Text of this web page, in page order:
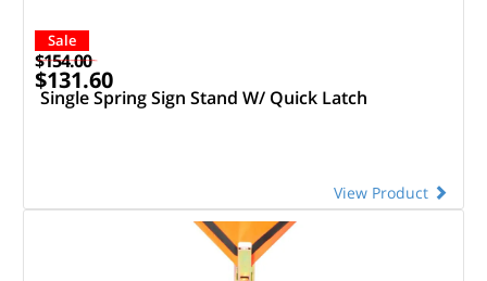
Sale
$154.00
$131.60
Single Spring Sign Stand W/ Quick Latch
View Product